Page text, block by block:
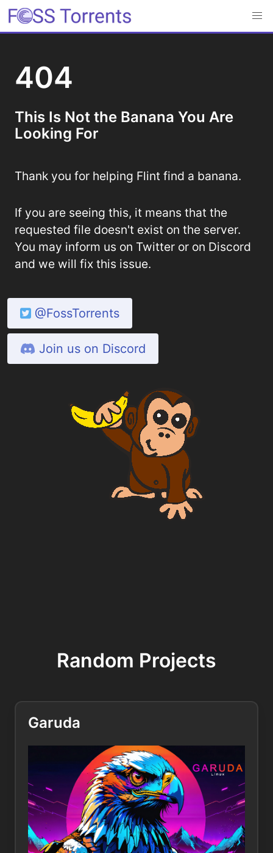
404
This Is Not the Banana You Are
Looking For
Thank you for helping Flint find a banana.
If you are seeing this, it means that the
requested file doesn't exist on the server.
You may inform us on Twitter or on Discord
and we will fix this issue.
@FossTorrents
Join us on Discord
Random Projects
Garuda